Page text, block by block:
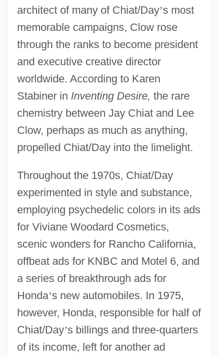
architect of many of Chiat/Day’s most
memorable campaigns, Clow rose
through the ranks to become president
and executive creative director
worldwide. According to Karen
Stabiner in Inventing Desire, the rare
chemistry between Jay Chiat and Lee
Clow, perhaps as much as anything,
propelled Chiat/Day into the limelight.
Throughout the 1970s, Chiat/Day
experimented in style and substance,
employing psychedelic colors in its ads
for Viviane Woodard Cosmetics,
scenic wonders for Rancho California,
offbeat ads for KNBC and Motel 6, and
a series of breakthrough ads for
Honda’s new automobiles. In 1975,
however, Honda, responsible for half of
Chiat/Day’s billings and three-quarters
of its income, left for another ad